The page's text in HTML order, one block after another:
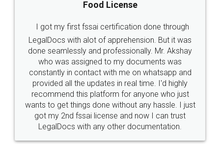
Industry Experts.
hassle free service.
10 Lakh++ Happy
Customers.
Money Back
Guarantee.